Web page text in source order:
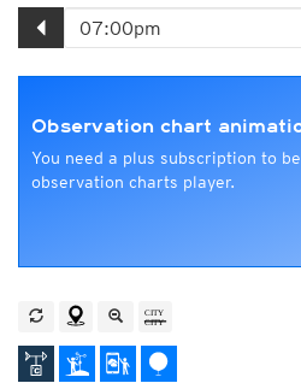
Observation chart
You need a plus subscription to
observation charts player.